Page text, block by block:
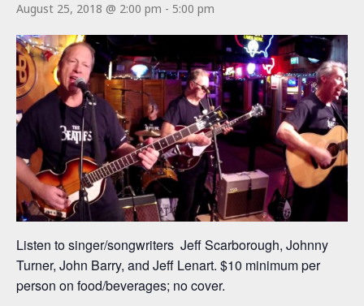
August 25, 2018 @ 2:00 pm - 5:00 pm
Listen to singer/songwriters Jeff Scarborough, Johnny
Turner, John Barry, and Jeff Lenart. $10 minimum per
person on food/beverages; no cover.